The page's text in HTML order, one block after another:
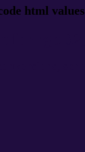
html values